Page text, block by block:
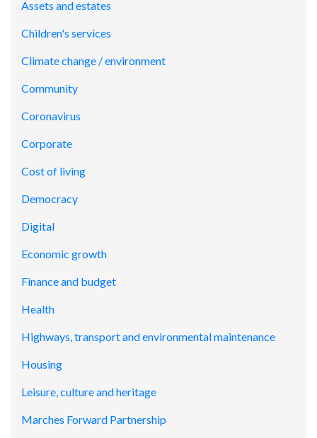
Assets and estates
Children's services
Climate change / environment
Community
Coronavirus
Corporate
Cost of living
Democracy
Digital
Economic growth
Finance and budget
Health
Highways, transport and environmental maintenance
Housing
Leisure, culture and heritage
Marches Forward Partnership